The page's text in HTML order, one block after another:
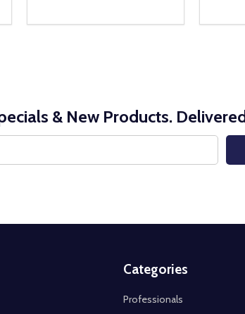
& New Products.
Categories
Professionals